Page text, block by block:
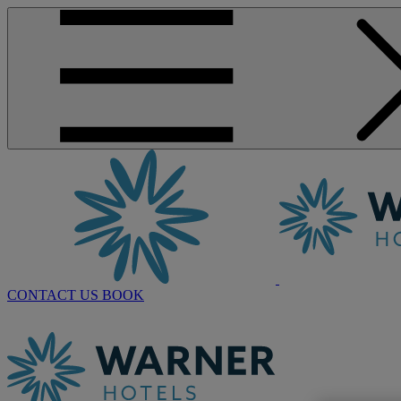
CONTACT US BOOK